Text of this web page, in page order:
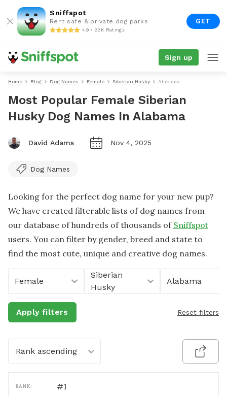
Sniffspot
Rent safe & private dog parks
4.9 • 22K Ratings
GET
Sign up
Home Blog Dog Names Female Siberian Husky Alabama
Most Popular Female Siberian
Husky Dog Names In Alabama
David Adams Nov 4, 2025
Dog Names
Looking for the perfect dog name for your new pup?
We have created filterable lists of dog names from
our database of hundreds of thousands of Sniffspot
users. You can filter by gender, breed and state to
find the most cute, unique and creative dog names.
Female
Siberian
Husky
Alabama
Apply filters Reset filters
Rank ascending
RANK: #1